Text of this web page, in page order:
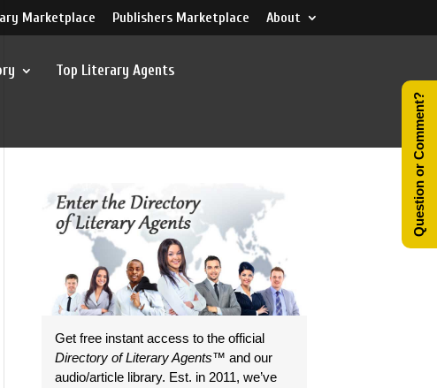
Marketplace Publishers Marketplace About
Top Literary Agents
Get free instant access to the official
Directory of Literary Agents™ and our
audio/article library. Est. in 2011, we’ve
Question or Comment?